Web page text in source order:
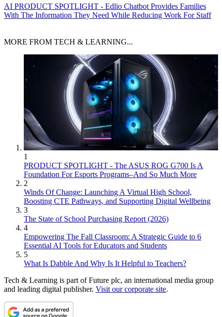
AI PRODUCT SPOTLIGHT - Edlio Chatbot Provides Families
With The Information They Need While Reducing Work For Staff
MORE FROM TECH & LEARNING...
1
PRODUCT SPOTLIGHT - The ASUS ROG G700 Is A
Foundation For Esports Programs–And So Much More
2
Winds Of Change: Launching A Virtual High School,
Boosting CTE Pathways, and Supporting Digital Wellbeing
3
The State of School Purchasing Report (2026)
4
Empowering The Fall Classroom: A Strategic Guide to 6
Essential AI Tools for Educators and Students
5
What Is Dabble And Why Is It Helpful to Teachers?
Tech & Learning is part of Future plc, an international media group
and leading digital publisher. Visit our corporate site.